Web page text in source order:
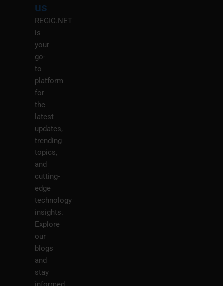
us
REGIC.NET
is
your
go-
to
platform
for
the
latest
updates,
trending
topics,
and
cutting-
edge
technology
insights.
Explore
our
blogs
and
stay
informed